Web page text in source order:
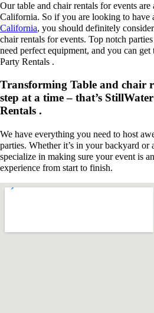
Our table and chair rentals for events
California. So if you are looking to have
California, you should definitely
chair rentals for events. Top notch
need perfect equipment, and you can
Party Rentals .
Transforming Table and chair
step at a time – that’s
Rentals .
We have everything you need to host
parties. Whether it’s in your backyard or
specialize in making sure your event is
experience from start to finish.